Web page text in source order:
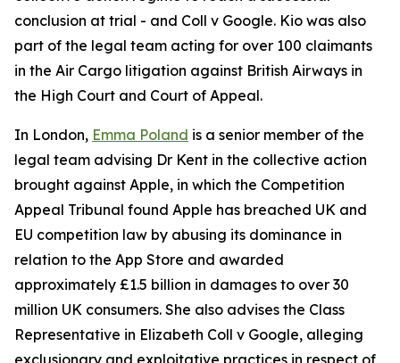
conclusion at trial - and Coll v Google. Kio was also
part of the legal team acting for over 100 claimants
in the Air Cargo litigation against British Airways in
the High Court and Court of Appeal.
In London, Emma Poland is a senior member of the
legal team advising Dr Kent in the collective action
brought against Apple, in which the Competition
Appeal Tribunal found Apple has breached UK and
EU competition law by abusing its dominance in
relation to the App Store and awarded
approximately £1.5 billion in damages to over 30
million UK consumers. She also advises the Class
Representative in Elizabeth Coll v Google, alleging
exclusionary and exploitative practices in respect of